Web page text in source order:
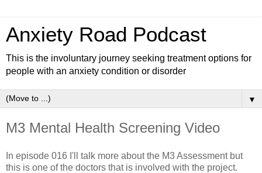
Anxiety Road Podcast
This is the involuntary journey seeking treatment options for
people with an anxiety condition or disorder
▼
M3 Mental Health Screening Video
In episode 016 I'll talk more about the M3 Assessment but
this is one of the doctors that is involved with the project.